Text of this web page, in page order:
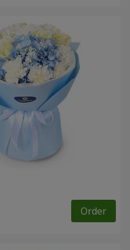
Order